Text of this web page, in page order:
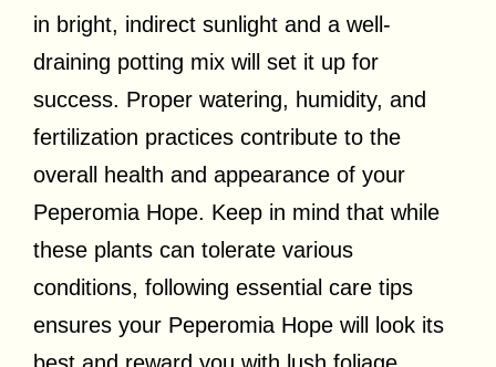
in bright, indirect sunlight and a well-
draining potting mix will set it up for
success. Proper watering, humidity, and
fertilization practices contribute to the
overall health and appearance of your
Peperomia Hope. Keep in mind that while
these plants can tolerate various
conditions, following essential care tips
ensures your Peperomia Hope will look its